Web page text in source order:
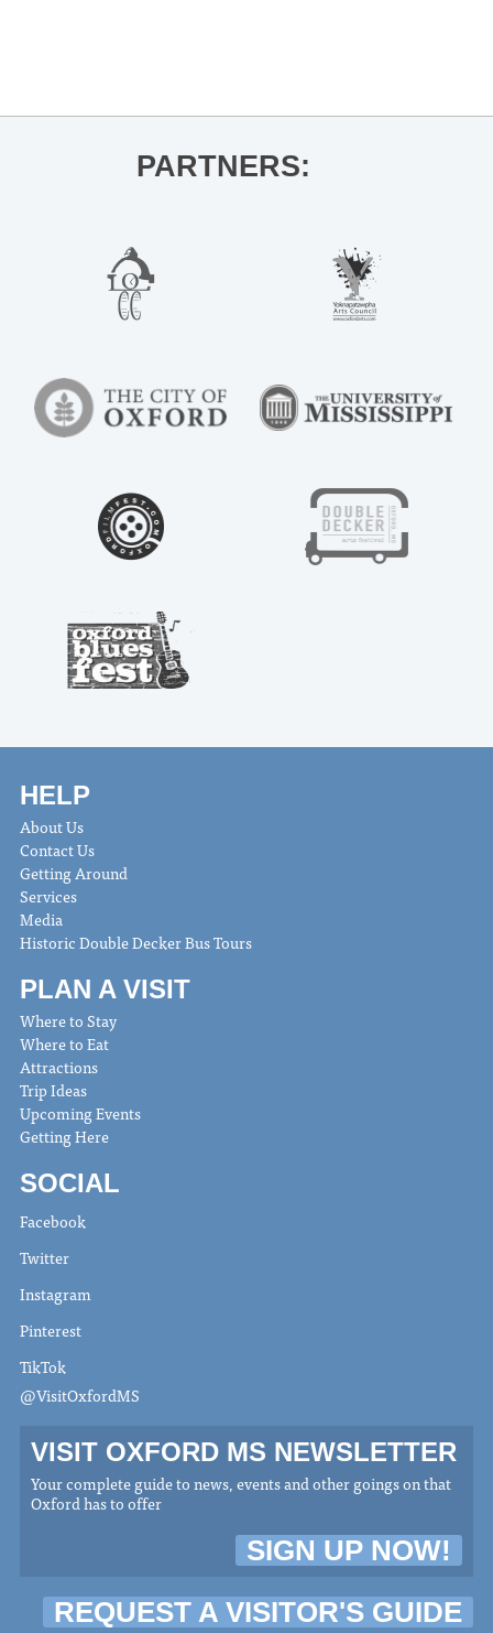
PARTNERS:
HELP
About Us
Contact Us
Getting Around
Services
Media
Historic Double Decker Bus Tours
PLAN A VISIT
Where to Stay
Where to Eat
Attractions
Trip Ideas
Upcoming Events
Getting Here
SOCIAL
Facebook
Twitter
Instagram
Pinterest
TikTok
@VisitOxfordMS
VISIT OXFORD MS NEWSLETTER
Your complete guide to news, events and other goings on that
Oxford has to offer
SIGN UP NOW!
REQUEST A VISITOR'S GUIDE